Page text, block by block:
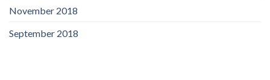
November 2018
September 2018